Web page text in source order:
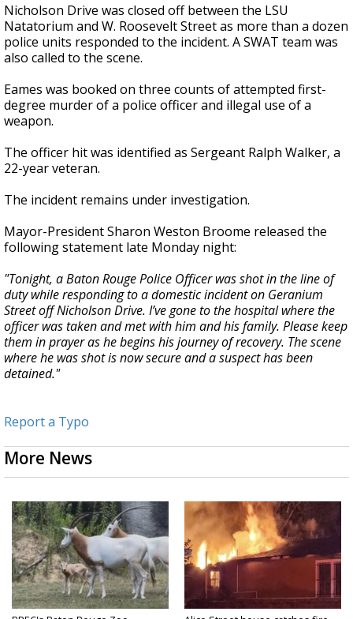
Nicholson Drive was closed off between the LSU
Natatorium and W. Roosevelt Street as more than a dozen
police units responded to the incident. A SWAT team was
also called to the scene.
Eames was booked on three counts of attempted first-
degree murder of a police officer and illegal use of a
weapon.
The officer hit was identified as Sergeant Ralph Walker, a
22-year veteran.
The incident remains under investigation.
Mayor-President Sharon Weston Broome released the
following statement late Monday night:
"Tonight, a Baton Rouge Police Officer was shot in the line of
duty while responding to a domestic incident on Geranium
Street off Nicholson Drive. I’ve gone to the hospital where the
officer was taken and met with him and his family. Please keep
them in prayer as he begins his journey of recovery. The scene
where he was shot is now secure and a suspect has been
detained."
Report a Typo
More News